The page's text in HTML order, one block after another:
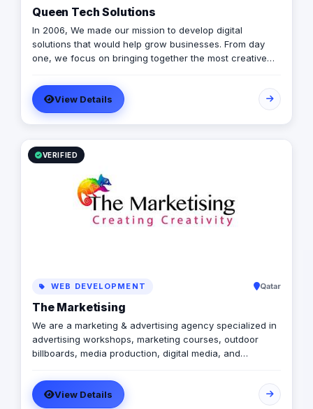
Queen Tech Solutions
In 2006, We made our mission to develop digital
solutions that would help grow businesses. From day
one, we focus on bringing together the most creative
clients. Over 17 years ago, our core mission of being
united, creative, curious, committed, and stronger than
ever.
View Details
VERIFIED
WEB DEVELOPMENT Qatar
The Marketising
We are a marketing & advertising agency specialized in
advertising workshops, marketing courses, outdoor
billboards, media production, digital media, and
View Details